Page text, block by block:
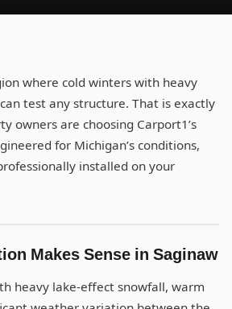
where cold winters with heavy
test any structure. That is exactly
owners are choosing Carport1’s
for Michigan’s conditions,
installed on your
Makes Sense in Saginaw
heavy lake-effect snowfall, warm